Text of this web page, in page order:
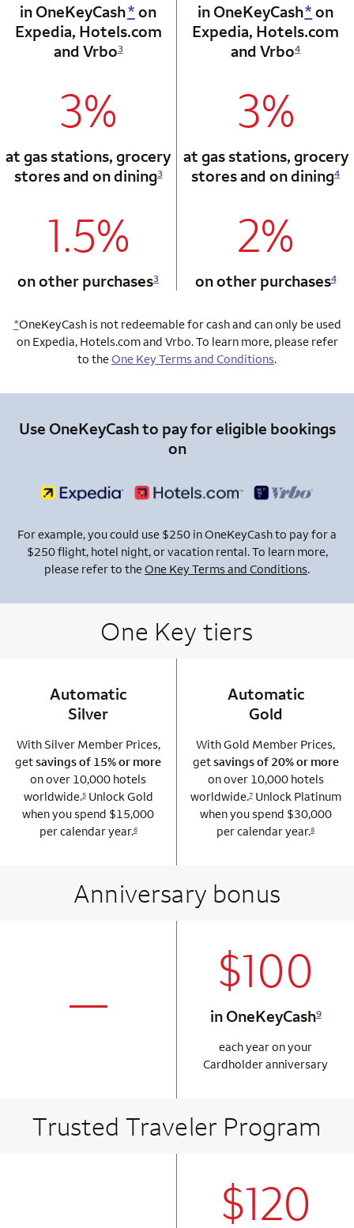
in OneKeyCash* on
Expedia, Hotels.com
and Vrbo3
in OneKeyCash* on
Expedia, Hotels.com
and Vrbo4
column 1 Onkey card
3%
at gas stations, grocery
stores and on dining3
column 2
3%
at gas stations, grocery
stores and on dining4
column 1 Onkey card
1.5%
on other purchases3
column 2
2%
on other purchases4
*OneKeyCash is not redeemable for cash and can only be used
on Expedia, Hotels.com and Vrbo. To learn more, please refer
to theOne Key Terms and Conditions.
Use OneKeyCash to pay for eligible bookings
on
For example, you could use $250 in OneKeyCash to pay for a
$250 flight, hotel night, or vacation rental. To learn more,
please refer to theOne Key Terms and Conditions.
One Key tiers
column 1 Onkey card
Automatic
Silver
With Silver Member Prices,
getsavings of 15% or more
on over 10,000 hotels
worldwide.5Unlock Gold
when you spend $15,000
per calendar year.6
column 2
Automatic
Gold
With Gold Member Prices,
getsavings of 20% or more
on over 10,000 hotels
worldwide.7Unlock Platinum
when you spend $30,000
per calendar year.8
Anniversary bonus
—not
column 2
$100
in OneKeyCash9
each year on your
Cardholder anniversary
Trusted Traveler Program
column 2
$120